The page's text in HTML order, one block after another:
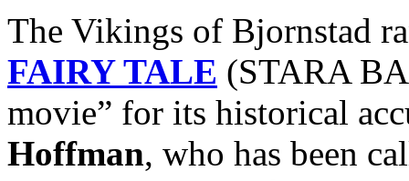
The Vikings of Bjornstad
FAIRY TALE (STARA
movie” for its historical
Hoffman, who has been